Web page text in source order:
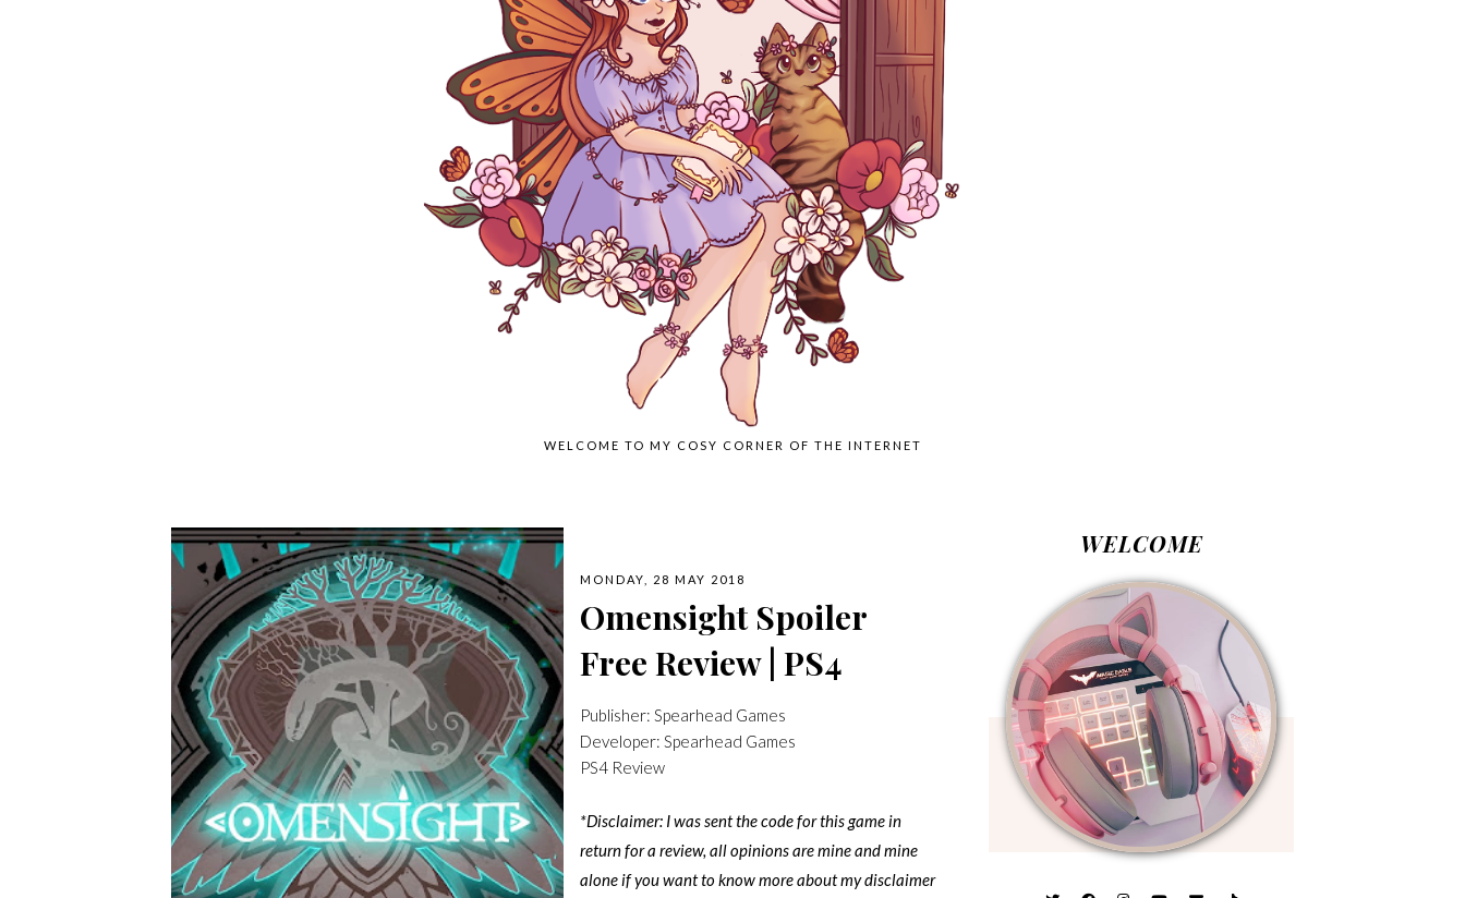
WELCOME TO MY COSY CORNER OF THE INTERNET
MONDAY, 28 MAY 2018
Omensight Spoiler
Free Review | PS4
Publisher: Spearhead Games
Developer: Spearhead Games
PS4 Review
*Disclaimer: I was sent the code for this game in
return for a review, all opinions are mine and mine
alone if you want to know more about my disclaimer
WELCOME